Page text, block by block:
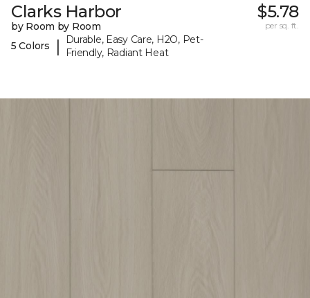
Clarks Harbor
by Room by Room
5 Colors
|
Durable, Easy Care, H2O, Pet-
Friendly, Radiant Heat
$5.78
per sq. ft.